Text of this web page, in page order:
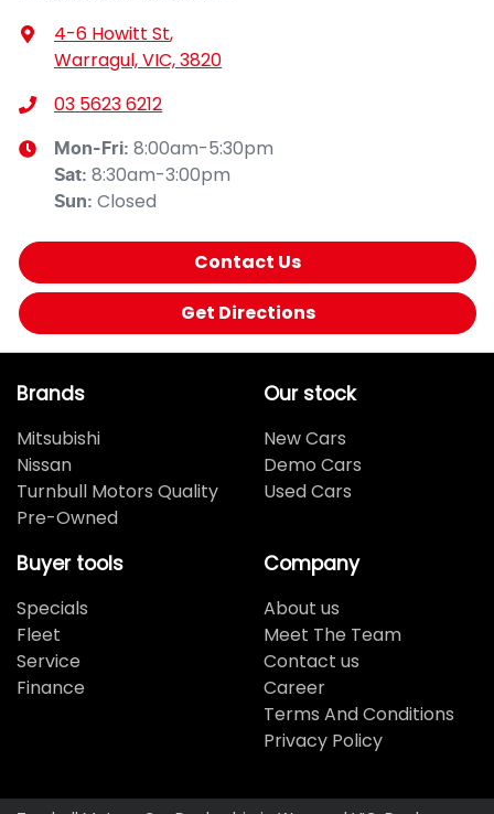
4-6 Howitt St,
Warragul, VIC, 3820
03 5623 6212
Mon-Fri: 8:00am-5:30pm
Sat: 8:30am-3:00pm
Sun: Closed
Contact Us
Get Directions
Brands
Mitsubishi
Nissan
Turnbull Motors Quality
Pre-Owned
Our stock
New Cars
Demo Cars
Used Cars
Buyer tools
Specials
Fleet
Service
Finance
Company
About us
Meet The Team
Contact us
Career
Terms And Conditions
Privacy Policy